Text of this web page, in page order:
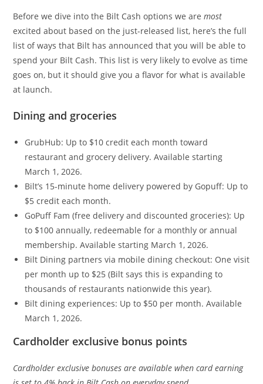
Before we dive into the Bilt Cash options we aremost
excited about based on the just-released list, here’s the full
list of ways that Bilt has announced that you will be able to
spend your Bilt Cash. This list is very likely to evolve as time
goes on, but it should give you a flavor for what is available
at launch.
Dining and groceries
GrubHub: Up to $10 credit each month toward
restaurant and grocery delivery. Available starting
March 1, 2026.
Bilt’s 15-minute home delivery powered by Gopuff: Up to
$5 credit each month.
GoPuff Fam (free delivery and discounted groceries): Up
to $100 annually, redeemable for a monthly or annual
membership. Available starting March 1, 2026.
Bilt Dining partners via mobile dining checkout: One visit
per month up to $25 (Bilt says this is expanding to
thousands of restaurants nationwide this year).
Bilt dining experiences: Up to $50 per month. Available
March 1, 2026.
Cardholder exclusive bonus points
Cardholder exclusive bonuses are available when card earning